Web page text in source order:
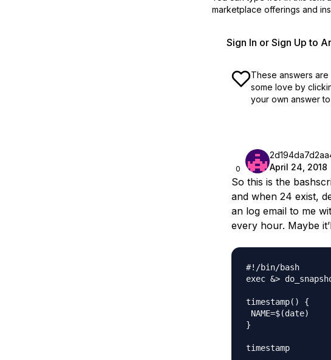
marketplace offerings and
Sign In or Sign Up to
These answers are
some love by
your own answer
0
April 24, 2018
So this is the
and when 24 exist,
an log email to me
every hour. Maybe
#!/bin/bash
exec &>
timestamp() {
NAME=$(date)
}
timestamp